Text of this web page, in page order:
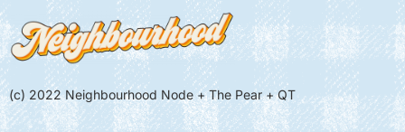
(c) 2022 Neighbourhood Node + The Pear + QT